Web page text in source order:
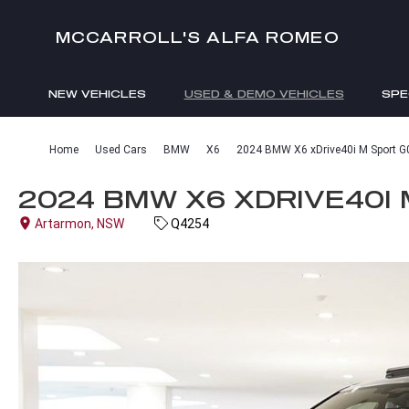
MCCARROLL'S ALFA ROMEO
NEW VEHICLES USED & DEMO VEHICLES
Home Used Cars BMW X6 2024 BMW X6 xDrive40i M Sport
2024 BMW X6 XDRIVE40I
Artarmon, NSW Q4254